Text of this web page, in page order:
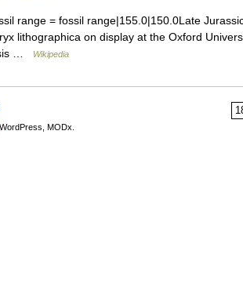
range = fossil range|155.0|150.0Late
lithographica on display at the Oxford
…
Wikipedia
WordPress, MODx.